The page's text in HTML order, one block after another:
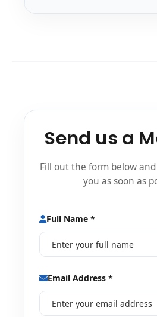
Send us a
Fill out the form below
you as soon as
Full Name *
Email Address *